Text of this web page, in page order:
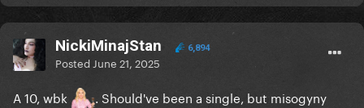
NickiMinajStan 6,894
Posted June 21, 2025
A 10, wbk
. Should've been a single, but misogyny